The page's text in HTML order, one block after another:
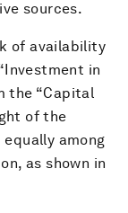
sources.
of availability
in
the “Capital
of the
among
as shown in